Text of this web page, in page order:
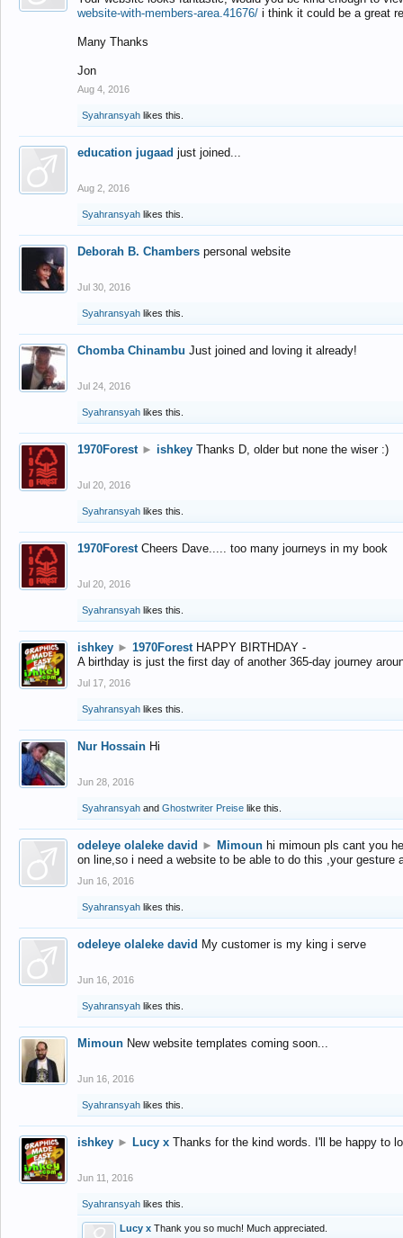
website-with-members-area.41676/ i think it could be a great
Many Thanks
Jon
Aug 4, 2016
Syahransyah likes this.
education jugaad just joined...
Aug 2, 2016
Syahransyah likes this.
Deborah B. Chambers personal website
Jul 30, 2016
Syahransyah likes this.
Chomba Chinambu Just joined and loving it already!
Jul 24, 2016
Syahransyah likes this.
1970Forest ► ishkey Thanks D, older but none the wiser :)
Jul 20, 2016
Syahransyah likes this.
1970Forest Cheers Dave..... too many journeys in my book
Jul 20, 2016
Syahransyah likes this.
ishkey ► 1970Forest HAPPY BIRTHDAY -
A birthday is just the first day of another 365-day journey
Jul 17, 2016
Syahransyah likes this.
Nur Hossain Hi
Jun 28, 2016
Syahransyah and Ghostwriter Preise like this.
odeleye olaleke david ► Mimoun hi mimoun pls cant you
on line,so i need a website to be able to do this ,your gesture
Jun 16, 2016
Syahransyah likes this.
odeleye olaleke david My customer is my king i serve
Jun 16, 2016
Syahransyah likes this.
Mimoun New website templates coming soon...
Jun 16, 2016
Syahransyah likes this.
ishkey ► Lucy x Thanks for the kind words. I'll be happy to
Jun 11, 2016
Syahransyah likes this.
Lucy x Thank you so much! Much appreciated.